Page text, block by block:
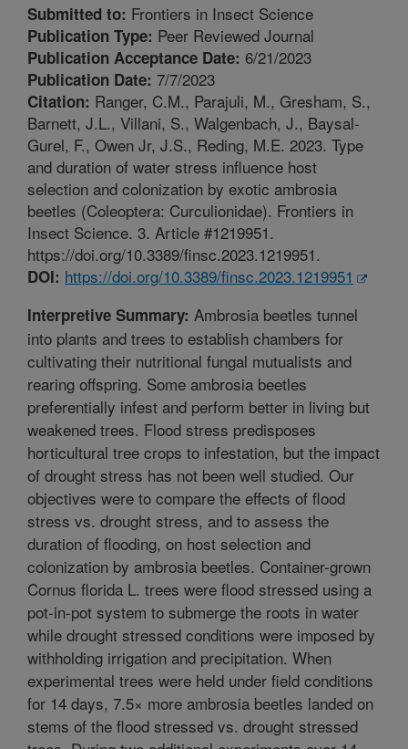
Submitted to: Frontiers in Insect Science
Publication Type: Peer Reviewed Journal
Publication Acceptance Date: 6/21/2023
Publication Date: 7/7/2023
Citation: Ranger, C.M., Parajuli, M., Gresham, S.,
Barnett, J.L., Villani, S., Walgenbach, J., Baysal-
Gurel, F., Owen Jr, J.S., Reding, M.E. 2023. Type
and duration of water stress influence host
selection and colonization by exotic ambrosia
beetles (Coleoptera: Curculionidae). Frontiers in
Insect Science. 3. Article #1219951.
https://doi.org/10.3389/finsc.2023.1219951.
DOI: https://doi.org/10.3389/finsc.2023.1219951
Interpretive Summary: Ambrosia beetles tunnel
into plants and trees to establish chambers for
cultivating their nutritional fungal mutualists and
rearing offspring. Some ambrosia beetles
preferentially infest and perform better in living but
weakened trees. Flood stress predisposes
horticultural tree crops to infestation, but the impact
of drought stress has not been well studied. Our
objectives were to compare the effects of flood
stress vs. drought stress, and to assess the
duration of flooding, on host selection and
colonization by ambrosia beetles. Container-grown
Cornus florida L. trees were flood stressed using a
pot-in-pot system to submerge the roots in water
while drought stressed conditions were imposed by
withholding irrigation and precipitation. When
experimental trees were held under field conditions
for 14 days, 7.5× more ambrosia beetles landed on
stems of the flood stressed vs. drought stressed